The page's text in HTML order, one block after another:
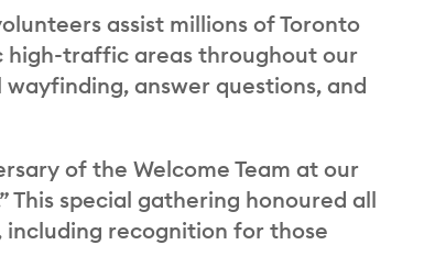
assist millions of Toronto
high-traffic areas throughout our
answer questions, and
of the Welcome Team at our
special gathering honoured all
recognition for those